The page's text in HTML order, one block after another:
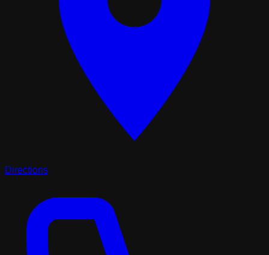
Directions